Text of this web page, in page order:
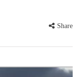
Share